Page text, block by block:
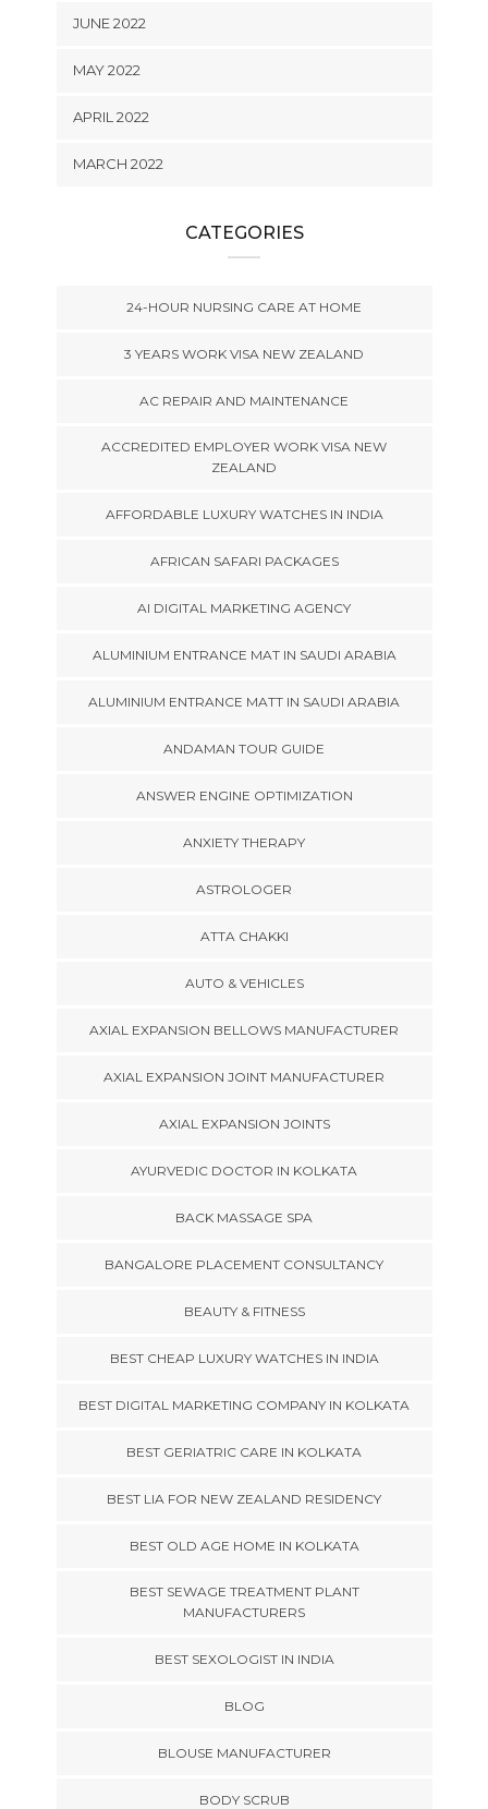
JUNE 2022
MAY 2022
APRIL 2022
MARCH 2022
CATEGORIES
24-HOUR NURSING CARE AT HOME
3 YEARS WORK VISA NEW ZEALAND
AC REPAIR AND MAINTENANCE
ACCREDITED EMPLOYER WORK VISA NEW
ZEALAND
AFFORDABLE LUXURY WATCHES IN INDIA
AFRICAN SAFARI PACKAGES
AI DIGITAL MARKETING AGENCY
ALUMINIUM ENTRANCE MAT IN SAUDI ARABIA
ALUMINIUM ENTRANCE MATT IN SAUDI ARABIA
ANDAMAN TOUR GUIDE
ANSWER ENGINE OPTIMIZATION
ANXIETY THERAPY
ASTROLOGER
ATTA CHAKKI
AUTO & VEHICLES
AXIAL EXPANSION BELLOWS MANUFACTURER
AXIAL EXPANSION JOINT MANUFACTURER
AXIAL EXPANSION JOINTS
AYURVEDIC DOCTOR IN KOLKATA
BACK MASSAGE SPA
BANGALORE PLACEMENT CONSULTANCY
BEAUTY & FITNESS
BEST CHEAP LUXURY WATCHES IN INDIA
BEST DIGITAL MARKETING COMPANY IN KOLKATA
BEST GERIATRIC CARE IN KOLKATA
BEST LIA FOR NEW ZEALAND RESIDENCY
BEST OLD AGE HOME IN KOLKATA
BEST SEWAGE TREATMENT PLANT
MANUFACTURERS
BEST SEXOLOGIST IN INDIA
BLOG
BLOUSE MANUFACTURER
BODY SCRUB